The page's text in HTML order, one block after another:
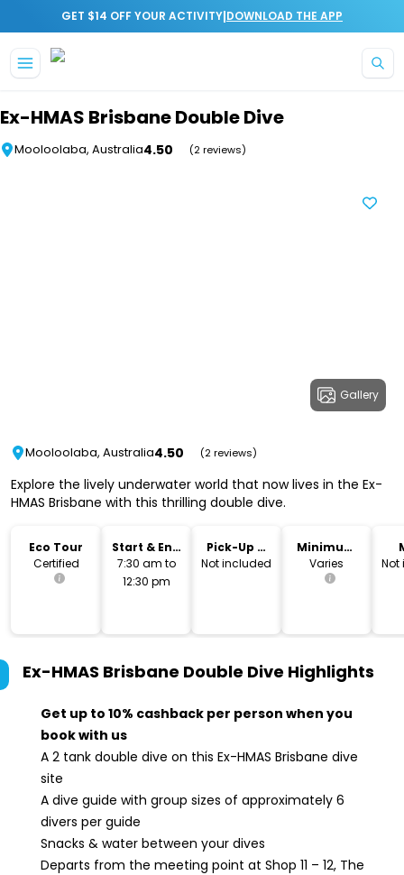
GET $14 OFF YOUR ACTIVITY|DOWNLOAD THE APP
Ex-HMAS Brisbane Double Dive
Mooloolaba, Australia4.50 (2 reviews)
Gallery
Mooloolaba, Australia4.50 (2 reviews)
Explore the lively underwater world that now lives in the Ex-
HMAS Brisbane with this thrilling double dive.
Eco Tour
Certified
Start & End
Time
7:30 am to
12:30 pm
Pick-Up &
Drop-Off
Not included
Minimum
Age
Varies
Not
Ex-HMAS Brisbane Double Dive Highlights
Get up to 10% cashback per person when you
book with us
A 2 tank double dive on this Ex-HMAS Brisbane dive
site
A dive guide with group sizes of approximately 6
divers per guide
Snacks & water between your dives
Departs from the meeting point at Shop 11 – 12, The